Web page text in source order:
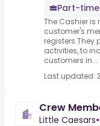
Part-time
The Cashier is
customer's
registers.They
activities, to
customers in...
Last updated:
Crew
Little Caesars•